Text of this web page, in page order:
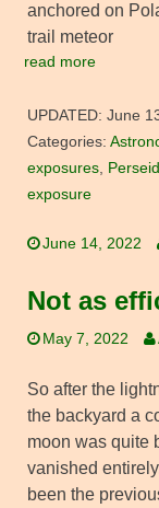
anchored on
trail meteor
read more
UPDATED: June
Categories:
exposures,
exposure
June 14, 2022
Not as
May 7, 2022
So after the
the backyard a
moon was quite
vanished
been the